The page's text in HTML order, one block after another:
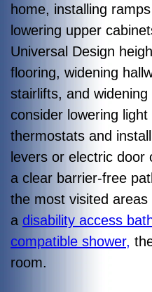
home, installing
lowering upper
Universal Design
flooring, widening
stairlifts, and
consider lowering
thermostats and
levers or electric door
a clear barrier-free
the most visited
a disability access
compatible shower,
room.